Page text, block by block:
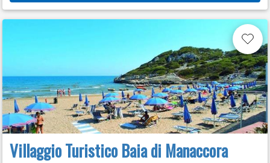
Villaggio Turistico Baia di Manaccora